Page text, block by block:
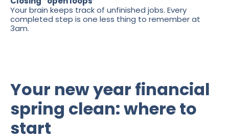
Your brain keeps track of unfinished jobs. Every
completed step is one less thing to remember at
3am.
Your new year financial
spring clean: where to
start